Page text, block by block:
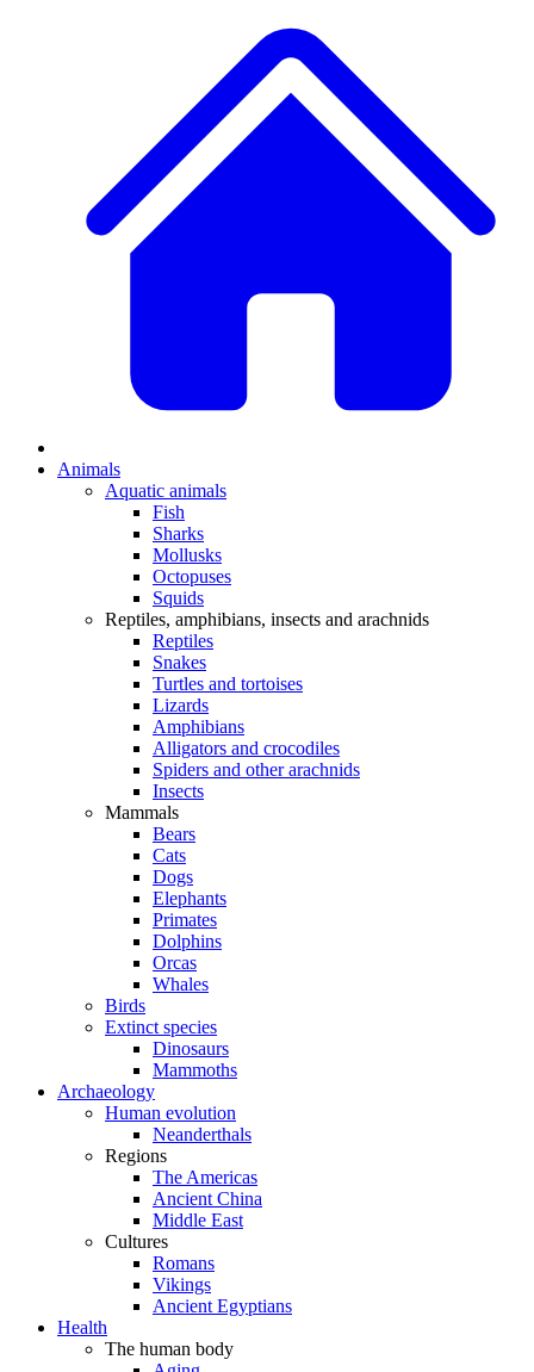
Animals
Aquatic animals
Fish
Sharks
Mollusks
Octopuses
Squids
Reptiles, amphibians, insects and arachnids
Reptiles
Snakes
Turtles and tortoises
Lizards
Amphibians
Alligators and crocodiles
Spiders and other arachnids
Insects
Mammals
Bears
Cats
Dogs
Elephants
Primates
Dolphins
Orcas
Whales
Birds
Extinct species
Dinosaurs
Mammoths
Archaeology
Human evolution
Neanderthals
Regions
The Americas
Ancient China
Middle East
Cultures
Romans
Vikings
Ancient Egyptians
Health
The human body